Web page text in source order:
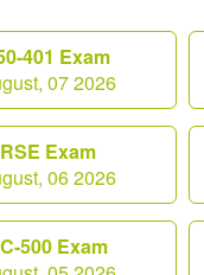
401 Exam
07 2026
RSE Exam
06 2026
500 Exam